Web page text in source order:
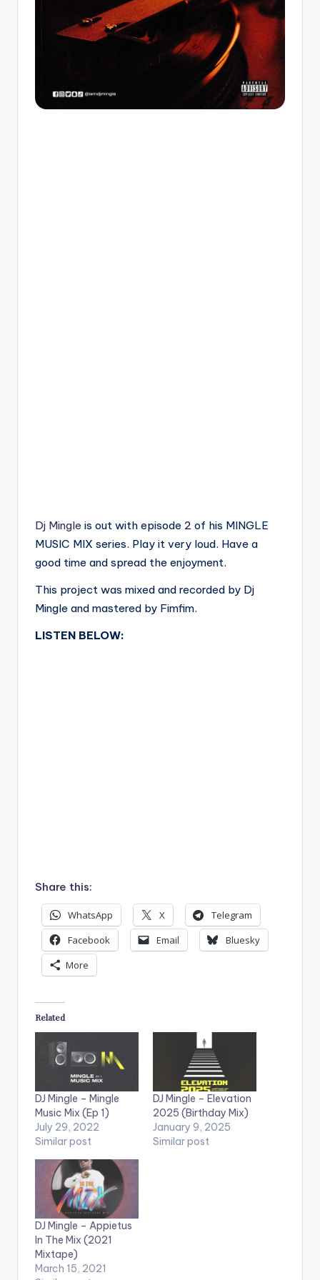
Dj Mingle is out with episode 2 of his MINGLE
MUSIC MIX series. Play it very loud. Have a
good time and spread the enjoyment.
This project was mixed and recorded by Dj
Mingle and mastered by Fimfim.
LISTEN BELOW:
Share this:
WhatsApp X
Telegram
Facebook
Email
Bluesky
More
Related
DJ Mingle – Mingle
Music Mix (Ep 1)
July 29, 2022
Similar post
DJ Mingle – Elevation
2025 (Birthday Mix)
January 9, 2025
Similar post
DJ Mingle – Appietus
In The Mix (2021
Mixtape)
March 15, 2021